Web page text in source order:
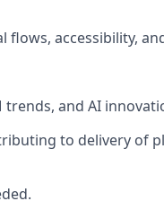
accessibility,
trends, and AI
to delivery of